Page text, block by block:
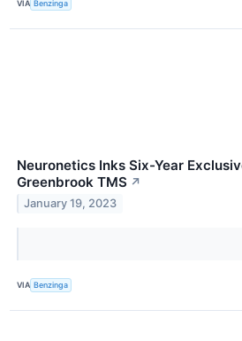
VIA Benzinga
Neuronetics Inks Six-Year
Greenbrook TMS ↗
January 19, 2023
VIA Benzinga